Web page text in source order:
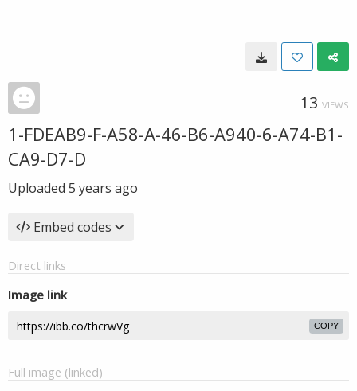
13 VIEWS
1-FDEAB9-F-A58-A-46-B6-A940-6-A74-B1-
CA9-D7-D
Uploaded 5 years ago
Embed codes
Direct links
Image link
COPY
Full image (linked)